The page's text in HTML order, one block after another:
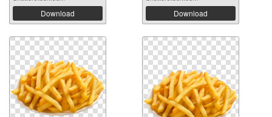
Download Download